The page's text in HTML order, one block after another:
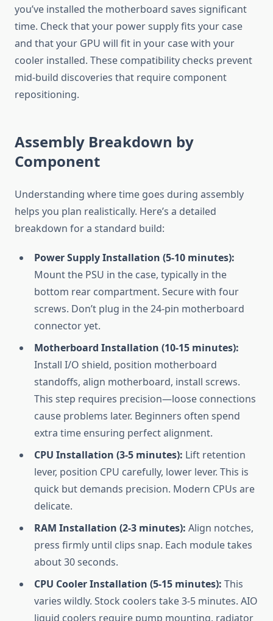
you’ve installed the motherboard saves significant
time. Check that your power supply fits your case
and that your GPU will fit in your case with your
cooler installed. These compatibility checks prevent
mid-build discoveries that require component
repositioning.
Assembly Breakdown by
Component
Understanding where time goes during assembly
helps you plan realistically. Here’s a detailed
breakdown for a standard build:
Power Supply Installation (5-10 minutes):
Mount the PSU in the case, typically in the
bottom rear compartment. Secure with four
screws. Don’t plug in the 24-pin motherboard
connector yet.
Motherboard Installation (10-15 minutes):
Install I/O shield, position motherboard
standoffs, align motherboard, install screws.
This step requires precision—loose connections
cause problems later. Beginners often spend
extra time ensuring perfect alignment.
CPU Installation (3-5 minutes): Lift retention
lever, position CPU carefully, lower lever. This is
quick but demands precision. Modern CPUs are
delicate.
RAM Installation (2-3 minutes): Align notches,
press firmly until clips snap. Each module takes
about 30 seconds.
CPU Cooler Installation (5-15 minutes): This
varies wildly. Stock coolers take 3-5 minutes. AIO
liquid coolers require pump mounting, radiator